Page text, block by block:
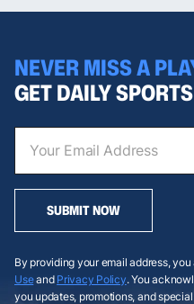
NEVER MISS A
GET DAILY
SUBMIT NOW
By providing your email address,
Useand Privacy Policy. You
you updates, promotions, and